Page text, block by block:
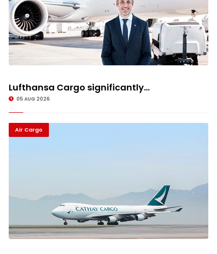
Lufthansa Cargo significantly...
05 AUG 2026
Air Cargo